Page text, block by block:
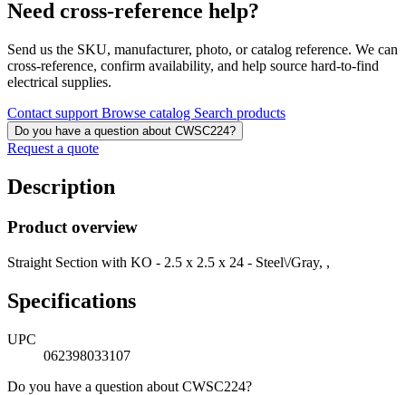
Need cross-reference help?
Send us the SKU, manufacturer, photo, or catalog reference. We can
cross-reference, confirm availability, and help source hard-to-find
electrical supplies.
Contact support Browse catalog Search products
Do you have a question about CWSC224?
Request a quote
Description
Product overview
Straight Section with KO - 2.5 x 2.5 x 24 - Steel\/Gray, ,
Specifications
UPC
062398033107
Do you have a question about CWSC224?